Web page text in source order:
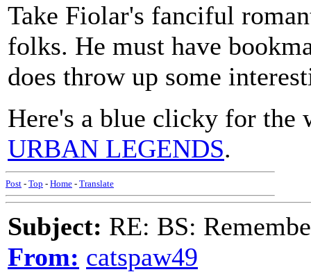
Take Fiolar's fanciful
folks. He must have
does throw up some
Here's a blue clicky for the
URBAN LEGENDS.
Post - Top - Home - Translate
Subject: RE: BS:
From: catspaw49